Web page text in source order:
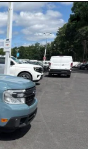
Photo 1 of 27